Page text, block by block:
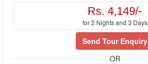
Rs. 4,149/-
for 2 Nights and 3 Days
Send Tour Enquiry
OR